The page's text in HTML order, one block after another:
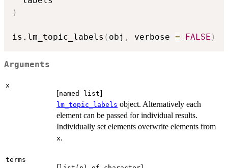
)
is.lm_topic_labels ( obj , verbose = FALSE )
Arguments
x
[named list]
lm_topic_labels object. Alternatively each
element can be passed for individual results.
Individually set elements overwrite elements from
x.
terms